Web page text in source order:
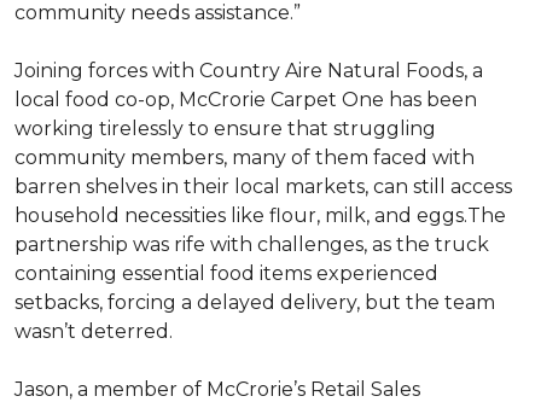
community needs assistance.”
Joining forces with Country Aire Natural Foods, a
local food co-op, McCrorie Carpet One has been
working tirelessly to ensure that struggling
community members, many of them faced with
barren shelves in their local markets, can still access
household necessities like flour, milk, and eggs.The
partnership was rife with challenges, as the truck
containing essential food items experienced
setbacks, forcing a delayed delivery, but the team
wasn’t deterred.
Jason, a member of McCrorie’s Retail Sales